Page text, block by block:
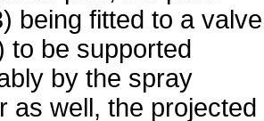
being fitted to a valve
to be supported
by the spray
as well, the projected